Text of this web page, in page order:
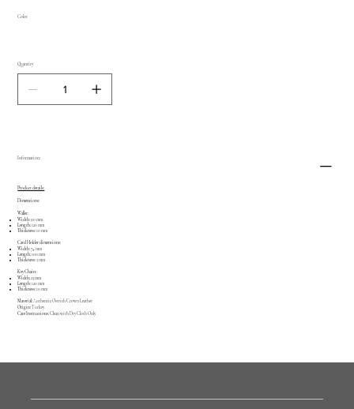
Color
Quantity
Information:
Product details:
Dimentions:
Wallet:
Width:90 mm
Length:120 mm
Thickness:10 mm
Card Holder dimentions:
Width:74 mm
Length:100 mm
Thickness:5 mm
Key Chain:
Width:23 mm
Length:120 mm
Thickness:10 mm
Material:Authentic Ostrich Crown Leather
Origin: Turkey
Care Instructions:Clean with Dry Cloth Only